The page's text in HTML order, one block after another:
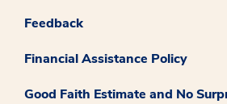
Feedback
Financial Assistance Policy
Good Faith Estimate and No